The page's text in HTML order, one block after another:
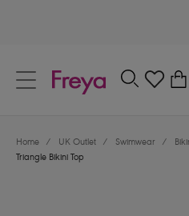
Location
Language
Home / UK Outlet / Swimwear /
Triangle Bikini Top